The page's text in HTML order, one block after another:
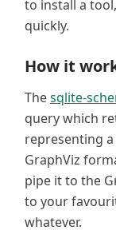
to install a
quickly.
How it
Thesqlite-
query which
representing a
GraphViz
pipe it to the
to your
whatever.